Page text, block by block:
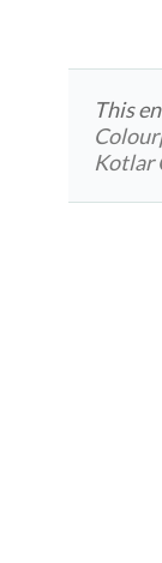
This
Kotlar